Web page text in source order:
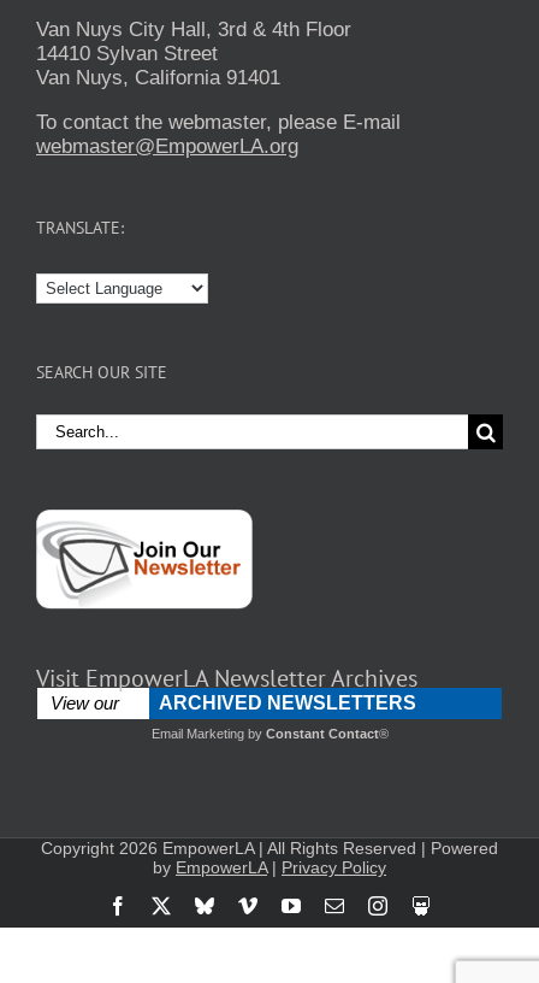
Van Nuys City Hall, 3rd & 4th Floor
14410 Sylvan Street
Van Nuys, California 91401
To contact the webmaster, please E-mail
webmaster@EmpowerLA.org
TRANSLATE:
SEARCH OUR SITE
Search
for:
Visit EmpowerLA Newsletter Archives
View our ARCHIVED NEWSLETTERS
Email Marketingby Constant Contact®
Copyright 2026 EmpowerLA | All Rights Reserved | Powered
by EmpowerLA| Privacy Policy
Facebook
BlueskyVimeoYouTube
EmailInstagram
Slideshare